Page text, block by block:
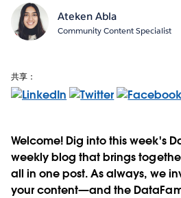
Ateken Abla
Community Content Specialist
共享：
Welcome! Dig into this week's
weekly blog that brings
all in one post. As always, we
your content—and the